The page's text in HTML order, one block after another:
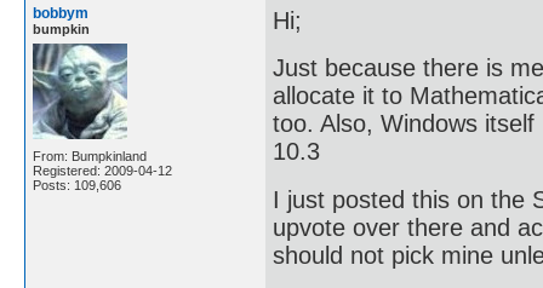
bobbym
bumpkin
From: Bumpkinland
Registered: 2009-04-12
Posts: 109,606
Hi;
Just because there is
allocate it to
too. Also, Windows
10.3
I just posted this on the
upvote over there and
should not pick mine